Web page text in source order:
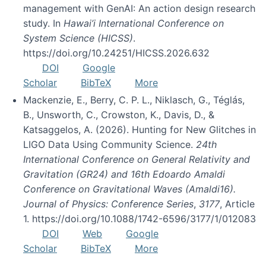
management with GenAI: An action design research
study. In Hawai’i International Conference on
System Science (HICSS).
https://doi.org/10.24251/HICSS.2026.632
DOI
Google
Scholar
BibTeX
More
Mackenzie, E., Berry, C. P. L., Niklasch, G., Téglás,
B., Unsworth, C., Crowston, K., Davis, D., &
Katsaggelos, A. (2026). Hunting for New Glitches in
LIGO Data Using Community Science. 24th
International Conference on General Relativity and
Gravitation (GR24) and 16th Edoardo Amaldi
Conference on Gravitational Waves (Amaldi16).
Journal of Physics: Conference Series, 3177, Article
1. https://doi.org/10.1088/1742-6596/3177/1/012083
DOI
Web
Google
Scholar
BibTeX
More